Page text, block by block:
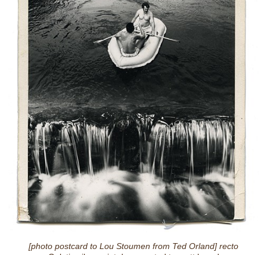
[photo postcard to Lou Stoumen from Ted Orland] recto